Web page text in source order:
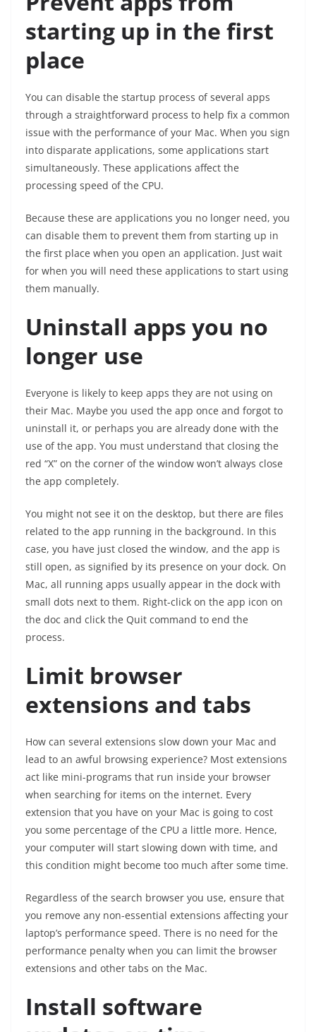
starting up in the first
place
You can disable the startup process of several apps
through a straightforward process to help fix a common
issue with the performance of your Mac. When you sign
into disparate applications, some applications start
simultaneously. These applications affect the
processing speed of the CPU.
Because these are applications you no longer need, you
can disable them to prevent them from starting up in
the first place when you open an application. Just wait
for when you will need these applications to start using
them manually.
Uninstall apps you no
longer use
Everyone is likely to keep apps they are not using on
their Mac. Maybe you used the app once and forgot to
uninstall it, or perhaps you are already done with the
use of the app. You must understand that closing the
red “X” on the corner of the window won’t always close
the app completely.
You might not see it on the desktop, but there are files
related to the app running in the background. In this
case, you have just closed the window, and the app is
still open, as signified by its presence on your dock. On
Mac, all running apps usually appear in the dock with
small dots next to them. Right-click on the app icon on
the doc and click the Quit command to end the
process.
Limit browser
extensions and tabs
How can several extensions slow down your Mac and
lead to an awful browsing experience? Most extensions
act like mini-programs that run inside your browser
when searching for items on the internet. Every
extension that you have on your Mac is going to cost
you some percentage of the CPU a little more. Hence,
your computer will start slowing down with time, and
this condition might become too much after some time.
Regardless of the search browser you use, ensure that
you remove any non-essential extensions affecting your
laptop’s performance speed. There is no need for the
performance penalty when you can limit the browser
extensions and other tabs on the Mac.
Install software